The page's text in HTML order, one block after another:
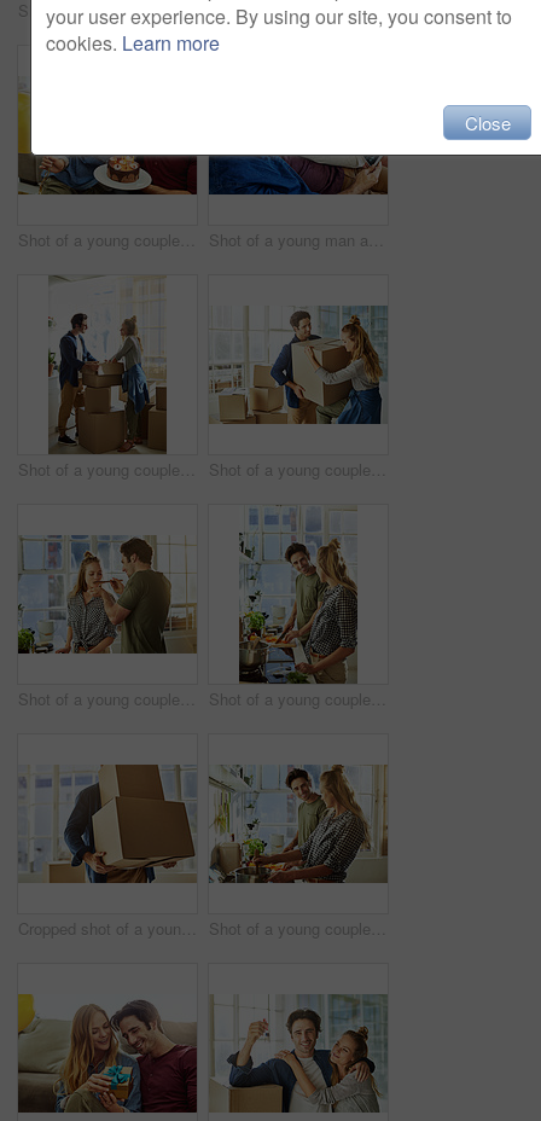
Shot of a young man giving his wife a gift at home Shot of a young couple having cake while celebrating a birthday at home
Shot of a young couple having cake while celebrating a birthday at home Shot of a young man and his pregnant wife looking at a sonogram on a digital tablet on the sofa
Shot of a young couple moving into their new home Shot of a young couple moving into their new home
Shot of a young couple preparing a meal together at home Shot of a young couple preparing a meal together at home
Cropped shot of a young man carrying boxes while moving into his new home Shot of a young couple preparing a meal together at home
your user experience. By using our site, you consent to
cookies. Learn more
Close